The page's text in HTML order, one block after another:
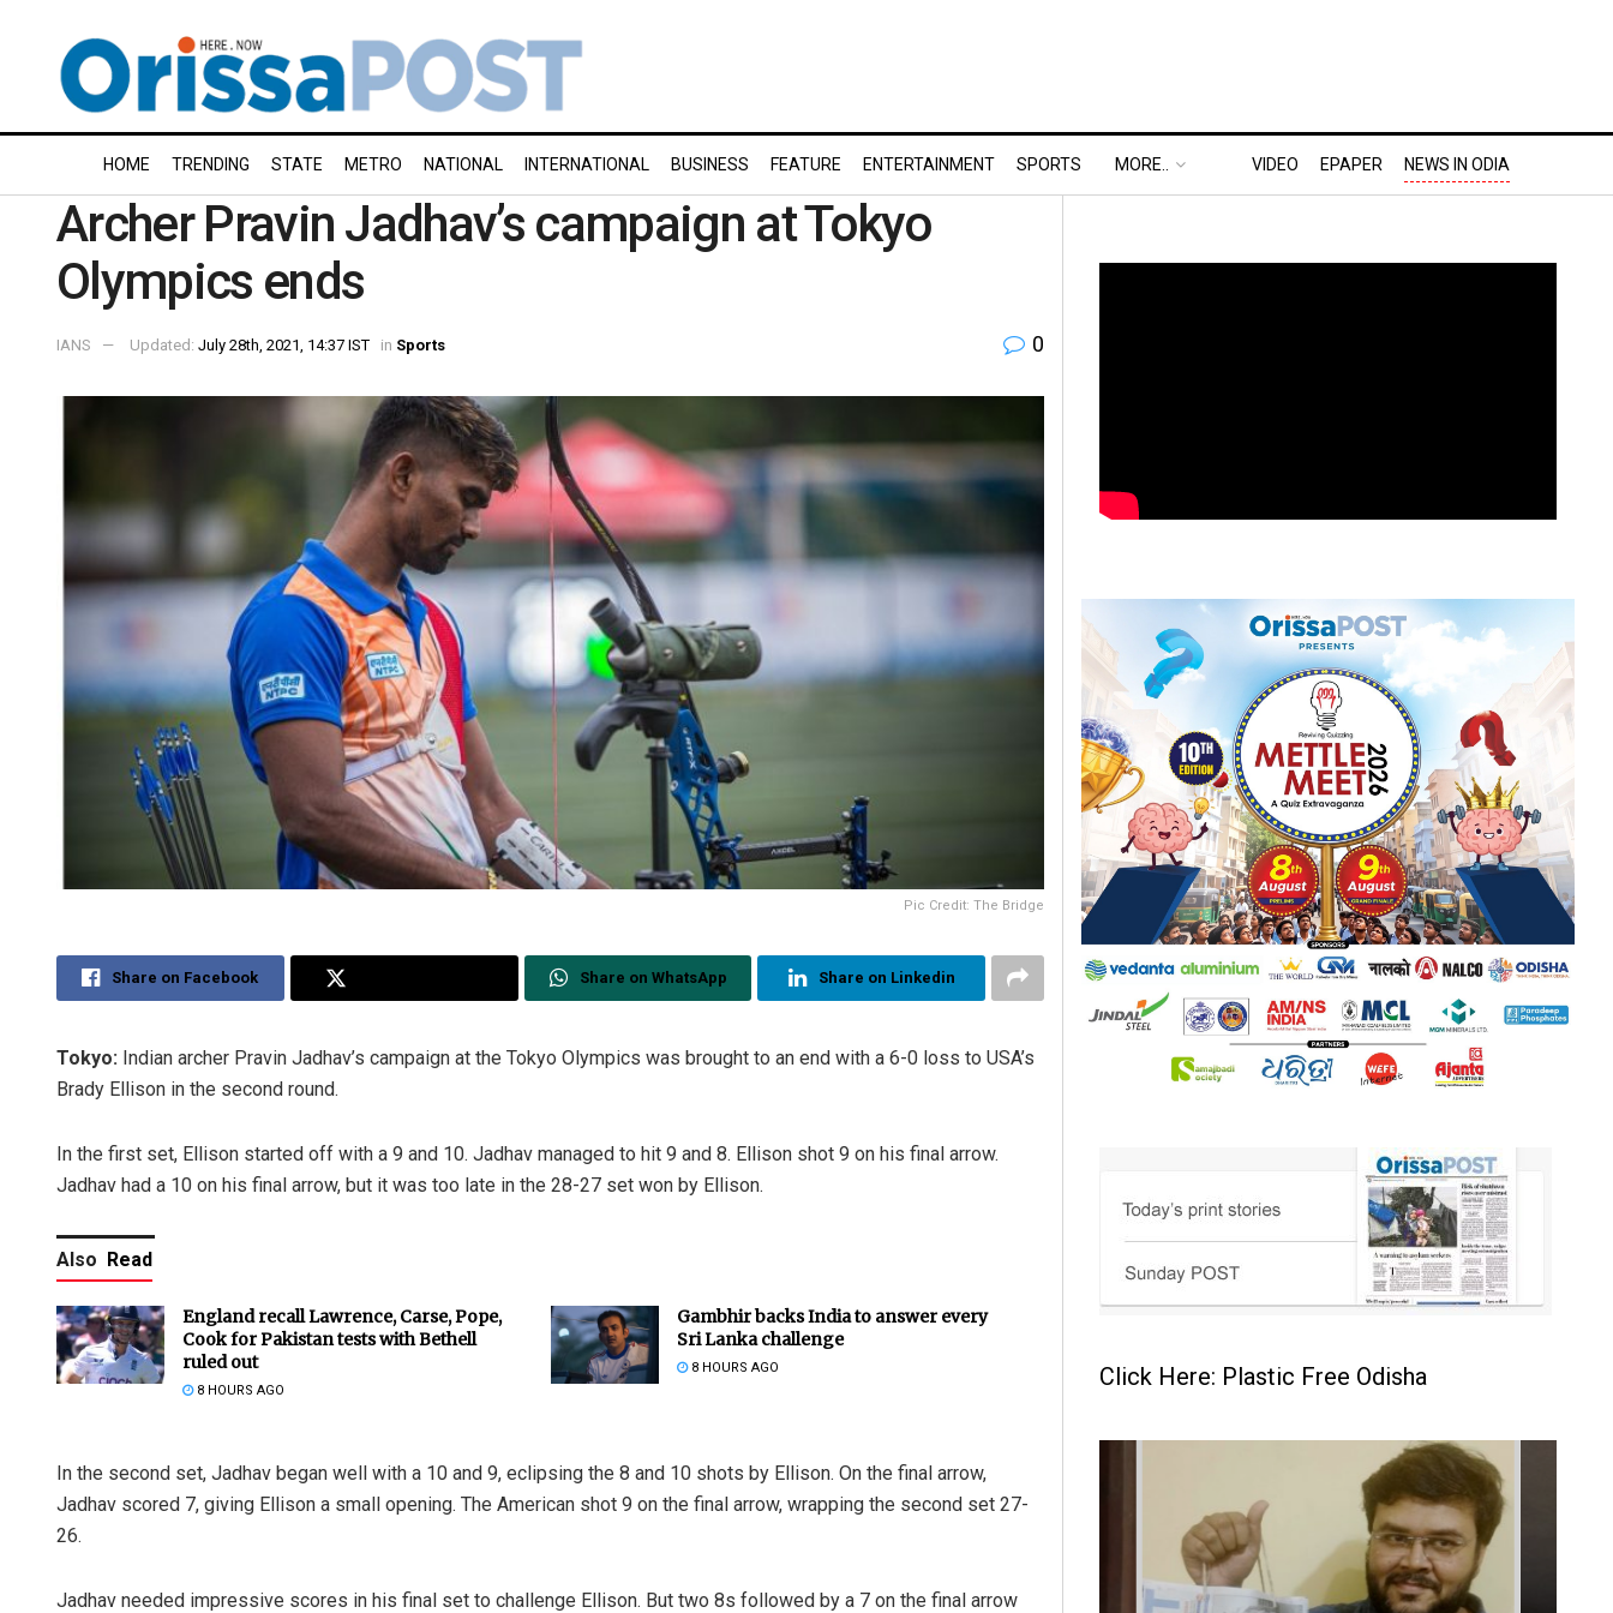
HOME TRENDING STATE METRO NATIONAL INTERNATIONAL BUSINESS FEATURE ENTERTAINMENT SPORTS MORE.. VIDEO EPAPER NEWS IN ODIA
Archer Pravin Jadhav’s campaign at Tokyo
Olympics ends
IANS Updated: July 28th, 2021, 14:37 IST in Sports 0
Pic Credit: The Bridge
Share on Facebook Share on WhatsApp Share on Linkedin
Tokyo: Indian archer Pravin Jadhav’s campaign at the Tokyo Olympics was brought to an end with a 6-0 loss to USA’s
Brady Ellison in the second round.
In the first set, Ellison started off with a 9 and 10. Jadhav managed to hit 9 and 8. Ellison shot 9 on his final arrow.
Jadhav had a 10 on his final arrow, but it was too late in the 28-27 set won by Ellison.
Also Read
England recall Lawrence, Carse, Pope,
Cook for Pakistan tests with Bethell
ruled out
8 HOURS AGO
Gambhir backs India to answer every
Sri Lanka challenge
8 HOURS AGO
In the second set, Jadhav began well with a 10 and 9, eclipsing the 8 and 10 shots by Ellison. On the final arrow,
Jadhav scored 7, giving Ellison a small opening. The American shot 9 on the final arrow, wrapping the second set 27-
26.
Jadhav needed impressive scores in his final set to challenge Ellison. But two 8s followed by a 7 on the final arrow
Click Here: Plastic Free Odisha